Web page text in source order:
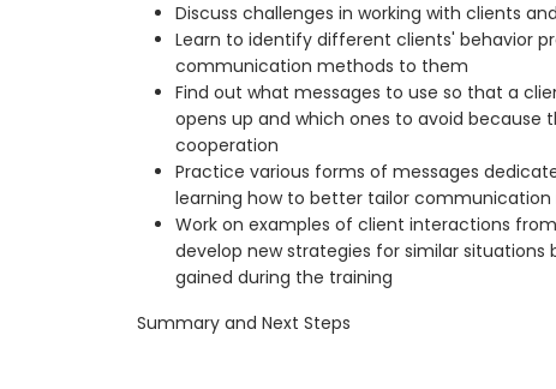
Discuss challenges in working with clients
Learn to identify different clients' behavior
communication methods to them
Find out what messages to use so that a
opens up and which ones to avoid because
cooperation
Practice various forms of messages
learning how to better tailor
Work on examples of client interactions
develop new strategies for similar situations
gained during the training
Summary and Next Steps